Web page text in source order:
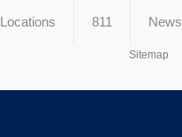
Locations 811 News
Sitemap